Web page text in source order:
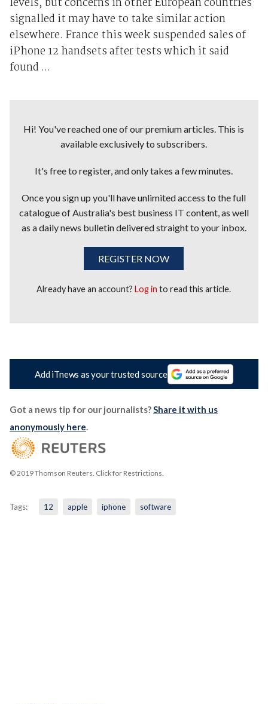
signalled it may have to take similar action
elsewhere. France this week suspended sales of
iPhone 12 handsets after tests which it said
found ...
Hi! You've reached one of our premium articles. This is
available exclusively to subscribers.
It's free to register, and only takes a few minutes.
Once you sign up you'll have unlimited access to the full
catalogue of Australia's best business IT content, as well
as a daily news bulletin delivered straight to your inbox.
REGISTER NOW
Already have an account?Log in to read this article.
Add iTnews as your trusted source
Got a news tip for our journalists?Share it with us
anonymously here.
© 2019 Thomson Reuters. Click for Restrictions.
Tags: 12 apple iphone software